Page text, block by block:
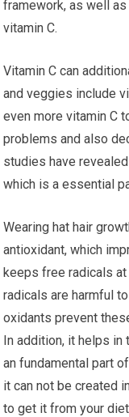
framework, as well
vitamin C.
Vitamin C can
and veggies include
even more vitamin C
problems and also
studies have
which is a essential
Wearing hat hair
antioxidant, which
keeps free radicals at
radicals are harmful
oxidants prevent
In addition, it helps in
an fundamental part
it can not be created
to get it from your